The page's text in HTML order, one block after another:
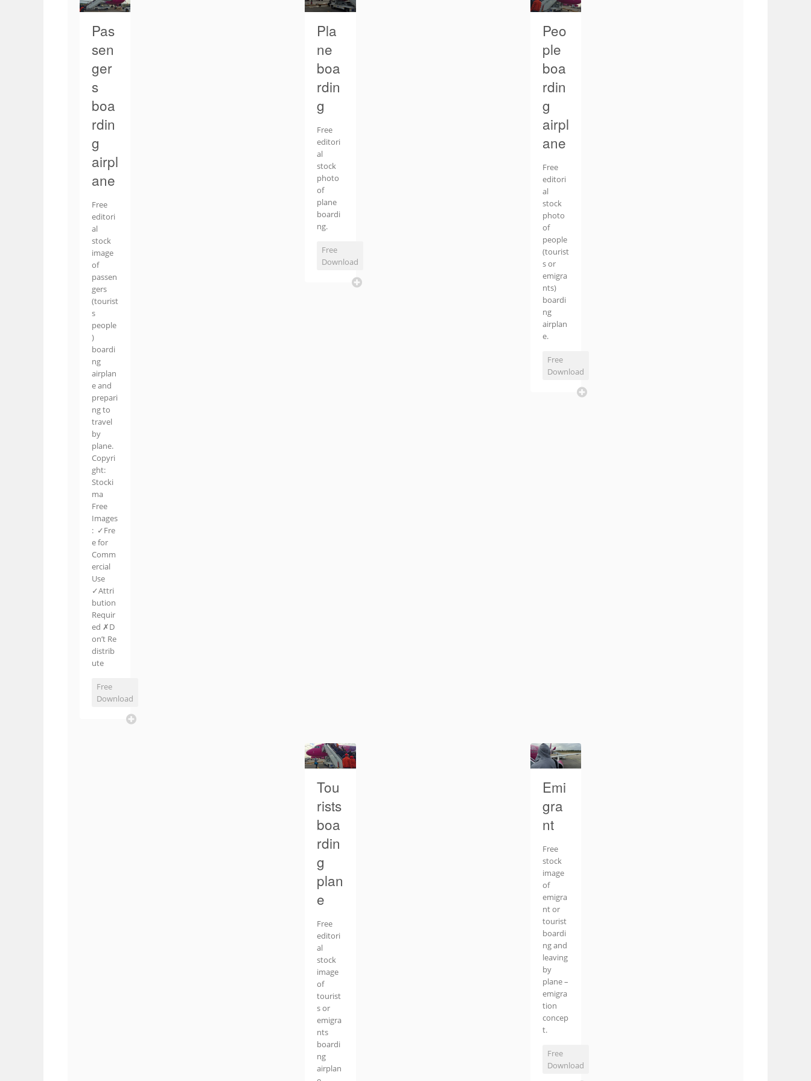
Pas
sen
ger
s
boa
rdin
g
airpl
ane
Free
editori
al
stock
image
of
passen
gers
(tourist
s
people
)
boardi
ng
airplan
e and
prepari
ng to
travel
by
plane.
Copyri
ght:
Stocki
ma
Free
Images
: ✓Fre
e for
Comm
ercial
Use
✓Attri
bution
Requir
ed ✗D
on’t Re
distrib
ute
Free
Download
Pla
ne
boa
rdin
g
Free
editori
al
stock
photo
of
plane
boardi
ng.
Free
Download
Peo
ple
boa
rdin
g
airpl
ane
Free
editori
al
stock
photo
of
people
(tourist
s or
emigra
nts)
boardi
ng
airplan
e.
Free
Download
Tou
rists
boa
rdin
g
plan
e
Free
editori
al
stock
image
of
tourist
s or
emigra
nts
boardi
ng
airplan
Emi
gra
nt
Free
stock
image
of
emigra
nt or
tourist
boardi
ng and
leaving
by
plane –
emigra
tion
concep
t.
Free
Download